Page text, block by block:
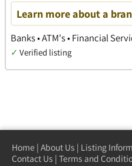
Learn more about a
Banks • ATM's • Financial
✓ Verified listing
Home | About Us | Listing
Contact Us | Terms and